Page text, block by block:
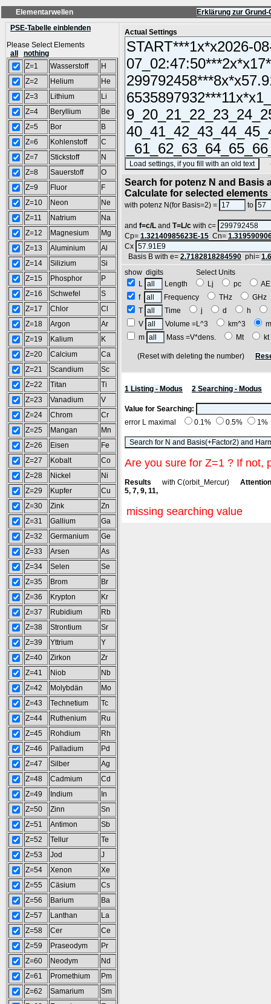
Elementarwellen
Erklärung zur
PSE-Tabelle einblenden
Please Select Elements
all
nothing
Z=1
Wasserstoff
H
Z=2
Helium
He
Z=3
Lithium
Li
Z=4
Beryllium
Be
Z=5
Bor
B
Z=6
Kohlenstoff
C
Z=7
Stickstoff
N
Z=8
Sauerstoff
O
Z=9
Fluor
F
Z=10
Neon
Ne
Z=11
Natrium
Na
Z=12
Magnesium
Mg
Z=13
Aluminium
Al
Z=14
Silizium
Si
Z=15
Phosphor
P
Z=16
Schwefel
S
Z=17
Chlor
Cl
Z=18
Argon
Ar
Z=19
Kalium
K
Z=20
Calcium
Ca
Z=21
Scandium
Sc
Z=22
Titan
Ti
Z=23
Vanadium
V
Z=24
Chrom
Cr
Z=25
Mangan
Mn
Z=26
Eisen
Fe
Z=27
Kobalt
Co
Z=28
Nickel
Ni
Z=29
Kupfer
Cu
Z=30
Zink
Zn
Z=31
Gallium
Ga
Z=32
Germanium
Ge
Z=33
Arsen
As
Z=34
Selen
Se
Z=35
Brom
Br
Z=36
Krypton
Kr
Z=37
Rubidium
Rb
Z=38
Strontium
Sr
Z=39
Yttrium
Y
Z=40
Zirkon
Zr
Z=41
Niob
Nb
Z=42
Molybdän
Mo
Z=43
Technetium
Tc
Z=44
Ruthenium
Ru
Z=45
Rohdium
Rh
Z=46
Palladium
Pd
Z=47
Silber
Ag
Z=48
Cadmium
Cd
Z=49
Indium
In
Z=50
Zinn
Sn
Z=51
Antimon
Sb
Z=52
Tellur
Te
Z=53
Jod
J
Z=54
Xenon
Xe
Z=55
Cäsium
Cs
Z=56
Barium
Ba
Z=57
Lanthan
La
Z=58
Cer
Ce
Z=59
Praseodym
Pr
Z=60
Neodym
Nd
Z=61
Promethium
Pm
Z=62
Samarium
Sm
Actual Settings
Search for potenz N and Basis
Calculate for selected elements
with potenz N(for Basis=2) = to
and f=c/L and T=L/c with c=
Cp= 1.32140985623E-15 Cn=
Cx
Basis B with e= 2.7182818284590 phi=
show digits Select Units
L
Length Lj pc
f
Frequency THz
T
Time j d h
V
Volume =L^3 km^3
m
Mass =V*dens. Mt
(Reset with deleting the number)
1 Listing - Modus 2 Searching - Modus
Value for Searching:
error L maximal
0.1% 0.5% 1%
Are you sure for Z=1 ? If not,
Results with C(orbit_Mercur)
5, 7, 9, 11,
missing searching value